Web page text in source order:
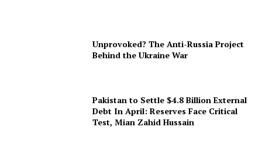
Unprovoked? The Anti-Russia Project
Behind the Ukraine War
Pakistan to Settle $4.8 Billion External
Debt In April: Reserves Face Critical
Test, Mian Zahid Hussain